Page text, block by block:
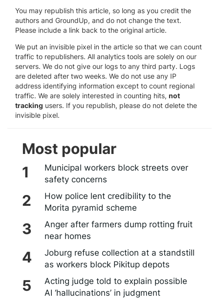
You may republish this article, so long as you credit the
authors and GroundUp, and do not change the text.
Please include a link back to the original article.
We put an invisible pixel in the article so that we can count
traffic to republishers. All analytics tools are solely on our
servers. We do not give our logs to any third party. Logs
are deleted after two weeks. We do not use any IP
address identifying information except to count regional
traffic. We are solely interested in counting hits, not
tracking users. If you republish, please do not delete the
invisible pixel.
Most popular
Municipal workers block streets over
safety concerns
How police lent credibility to the
Morita pyramid scheme
Anger after farmers dump rotting fruit
near homes
Joburg refuse collection at a standstill
as workers block Pikitup depots
Acting judge told to explain possible
AI ‘hallucinations’ in judgment